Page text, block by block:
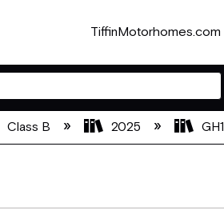
TiffinMotorhomes.com
Class B 2025 GH1